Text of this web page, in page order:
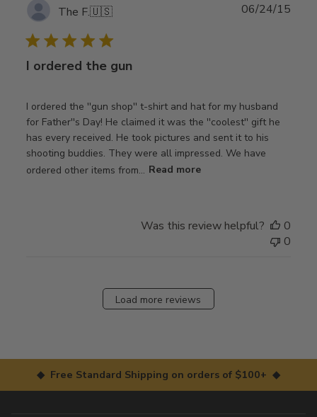
The F.🇺🇸
I ordered the gun
I ordered the ''gun shop'' t-shirt and hat for my husband
for Father''s Day! He claimed it was the ''coolest'' gift he
has every received. He took pictures and sent it to his
shooting buddies. They were all impressed. We have
ordered other items from... Read more
06/24/15
Was this review helpful?
0
0
Load more reviews
◆ Free Standard Shipping on orders of $100+ ◆